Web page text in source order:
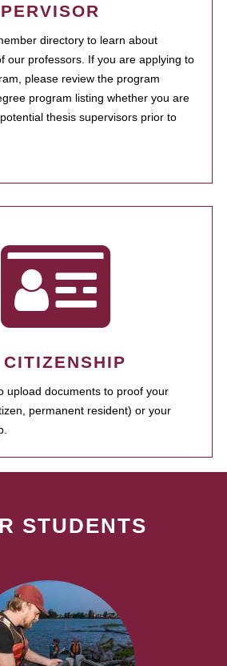
directory to learn about
our professors. If you are applying to
please review the program
program listing whether you are
thesis supervisors prior to
upload documents to proof your
permanent resident) or your
STUDENTS